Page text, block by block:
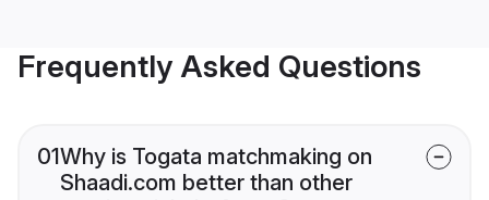
Frequently Asked Questions
01Why is Togata matchmaking on
Shaadi.com better than other